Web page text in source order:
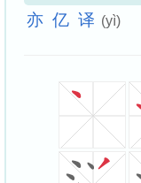
亦 亿 译 (yì)